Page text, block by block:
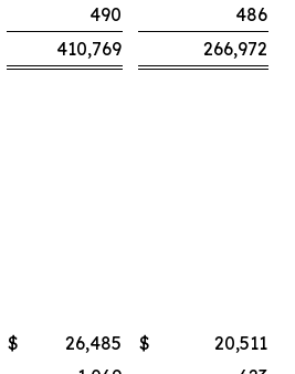
490
486
410,769 266,972
$ 26,485 $
20,511